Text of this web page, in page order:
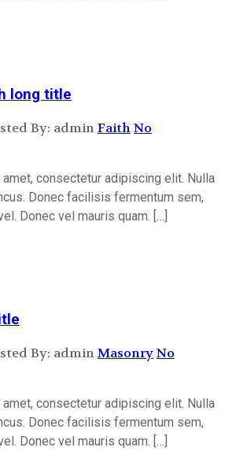
long title
By: adminFaithNo
consectetur adipiscing elit. Nulla
Donec facilisis fermentum sem,
Donec vel mauris quam. […]
By: adminMasonryNo
consectetur adipiscing elit. Nulla
Donec facilisis fermentum sem,
Donec vel mauris quam. […]